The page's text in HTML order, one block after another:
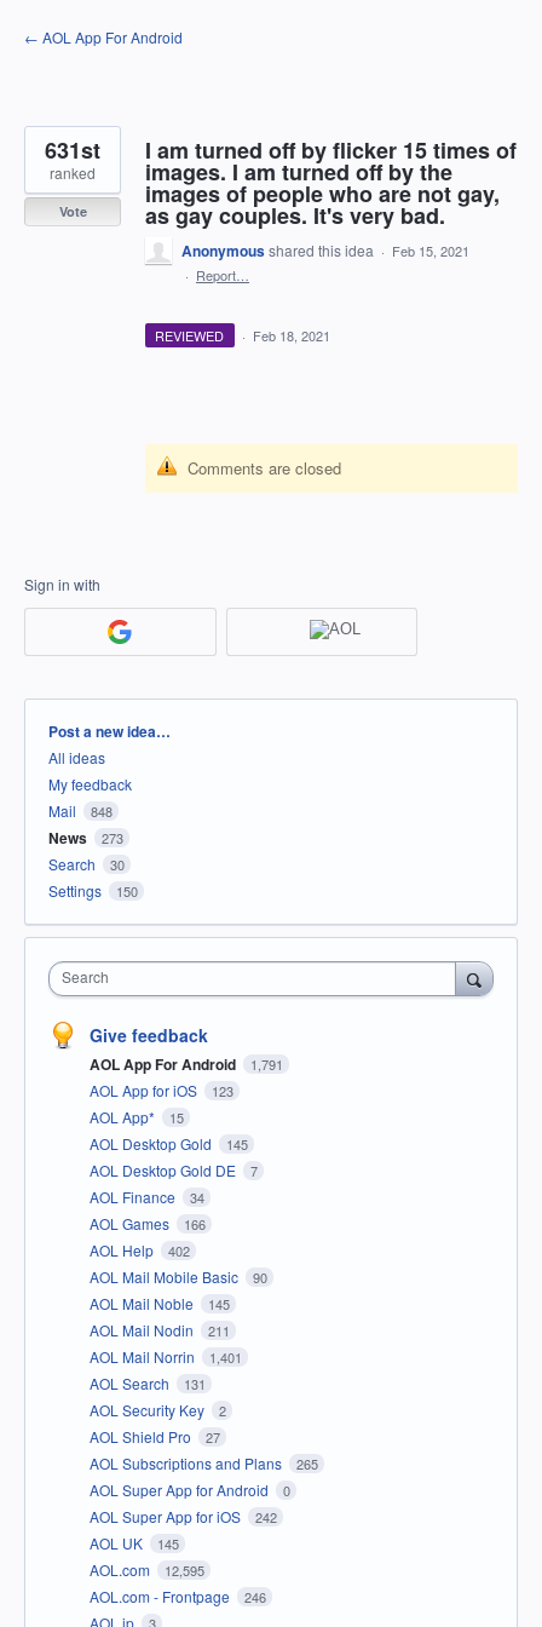
Skip
to
← AOL App For Android
I am turned off by flicker 15 times of
images. I am turned off by the
images of people who are not gay,
as gay couples. It's very bad.
631st
ranked
Vote
Anonymousshared this idea · Feb 15, 2021
· Report…
REVIEWED · Feb 18, 2021
Comments are closed
Sign in with
Categories
Post a new idea…
All ideas
My feedback
Mail
848
News 273
Search 30
Settings 150
Search
Give feedback
AOL App For Android 1,791
AOL App for iOS 123
AOL App* 15
AOL Desktop Gold 145
AOL Desktop Gold DE 7
AOL Finance 34
AOL Games 166
AOL Help 402
AOL Mail Mobile Basic 90
AOL Mail Noble 145
AOL Mail Nodin 211
AOL Mail Norrin 1,401
AOL Search 131
AOL Security Key 2
AOL Shield Pro 27
AOL Subscriptions and Plans 265
AOL Super App for Android 0
AOL Super App for iOS 242
AOL UK 145
AOL.com 12,595
AOL.com - Frontpage 246
AOL.jp 3